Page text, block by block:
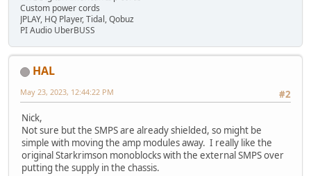
Custom power cords
JPLAY, HQ Player, Tidal, Qobuz
PI Audio UberBUSS
HAL
#2
May 23, 2023, 12:44:22 PM
Nick,
Not sure but the SMPS are already shielded, so might be
simple with moving the amp modules away. I really like the
original Starkrimson monoblocks with the external SMPS over
putting the supply in the chassis.